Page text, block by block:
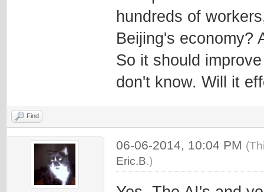
hundreds of
Beijing's economy?
So it should
don't know. Will it
Find
06-06-2014, 10:04 PM
Eric.B.)